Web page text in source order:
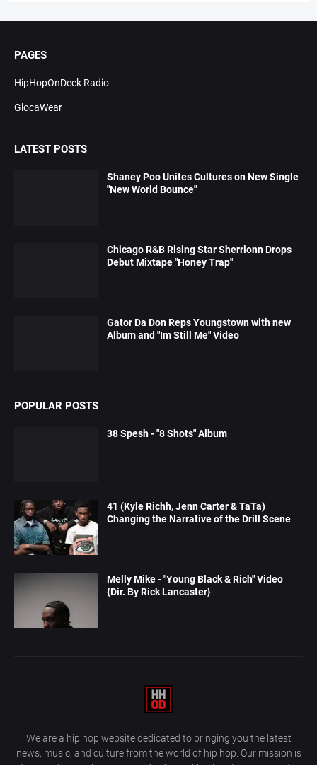
PAGES
HipHopOnDeck Radio
GlocaWear
LATEST POSTS
Shaney Poo Unites Cultures on New Single
"New World Bounce"
Chicago R&B Rising Star Sherrionn Drops
Debut Mixtape "Honey Trap"
Gator Da Don Reps Youngstown with new
Album and "Im Still Me" Video
POPULAR POSTS
38 Spesh - "8 Shots" Album
41 (Kyle Richh, Jenn Carter & TaTa)
Changing the Narrative of the Drill Scene
Melly Mike - "Young Black & Rich" Video
{Dir. By Rick Lancaster}
We are a hip hop website dedicated to bringing you the latest
news, music, and culture from the world of hip hop. Our mission is